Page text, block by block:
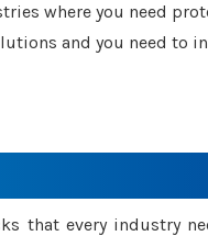
where you need
and you need to
that every industry